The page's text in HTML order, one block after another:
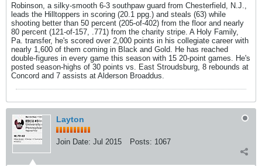
Robinson, a silky-smooth 6-3 southpaw guard from Chesterfield, N.J.,
leads the Hilltoppers in scoring (20.1 ppg.) and steals (63) while
shooting better than 50 percent (205-of-402) from the floor and nearly
80 percent (121-of-157, .771) from the charity stripe. A Holy Family,
Pa. transfer, he's scored over 2,000 points in his collegiate career with
nearly 1,600 of them coming in Black and Gold. He has reached
double-figures in every game this season with 15 20-point games. He's
posted season-highs of 30 points vs. East Stroudsburg, 8 rebounds at
Concord and 7 assists at Alderson Broaddus.
Layton
Join Date: Jul 2015 Posts: 1067